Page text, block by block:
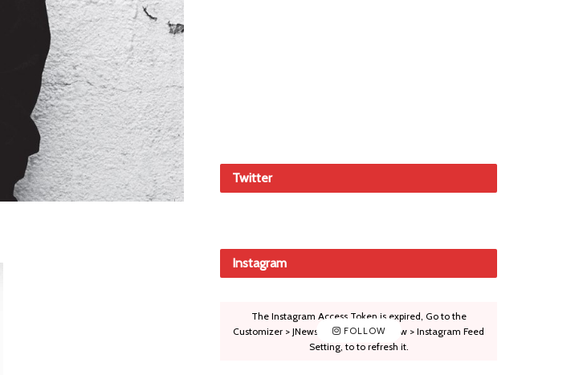
Twitter
Instagram
FOLLOW
The Instagram Access Token is expired, Go to the
Customizer > JNews : Social, Like & View > Instagram Feed
Setting, to to refresh it.